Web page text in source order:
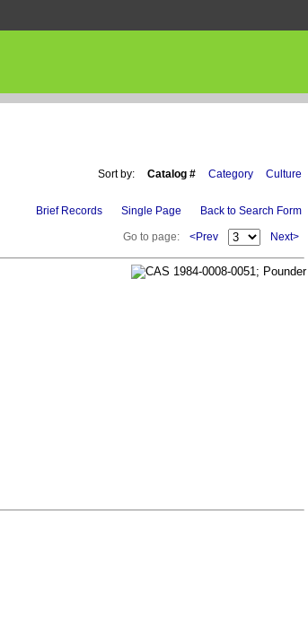
Sort by: Catalog # Category Culture
Brief Records Single Page Back to Search Form
Go to page: <Prev Next>